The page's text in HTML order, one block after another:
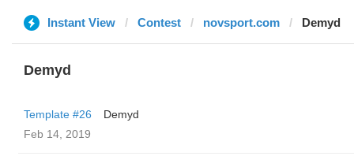
Instant View Contest novsport.com Demyd
Demyd
Template #26
Demyd
Feb 14, 2019